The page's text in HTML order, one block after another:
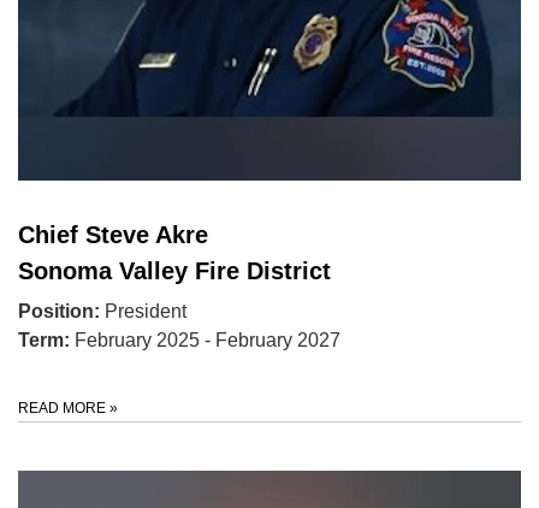
Chief Steve Akre
Sonoma Valley Fire District
Position: President
Term: February 2025 - February 2027
READ MORE »